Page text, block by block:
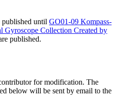
published until GO01-09 Kompass-
Gyroscope Collection Created by
published.
for modification. The
below will be sent by email to the